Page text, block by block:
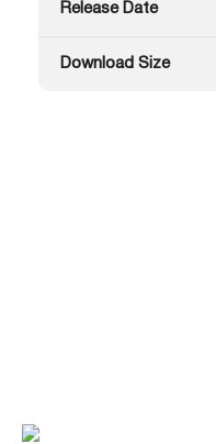
Release Date
Download Size